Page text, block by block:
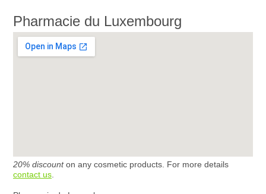
Pharmacie du Luxembourg
20% discounton any cosmetic products. For more details
contact us